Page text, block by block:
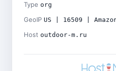
Type org
GeoIP US | 16509 |
Host outdoor-m.ru